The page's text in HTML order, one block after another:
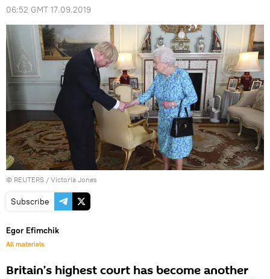
06:52 GMT 17.09.2019
© REUTERS / Victoria Jones
Subscribe
Egor Efimchik
All materials
Britain’s highest court has become another